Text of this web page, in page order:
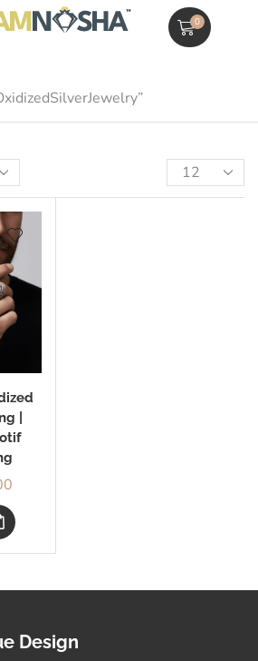
0
|
Design